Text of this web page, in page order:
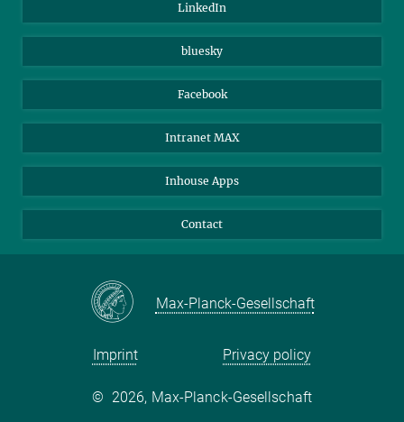
Beutenberg Campus e.V.
LinkedIn
bluesky
Facebook
Intranet MAX
Inhouse Apps
Contact
Max-Planck-Gesellschaft
Imprint Privacy policy
© 2026, Max-Planck-Gesellschaft